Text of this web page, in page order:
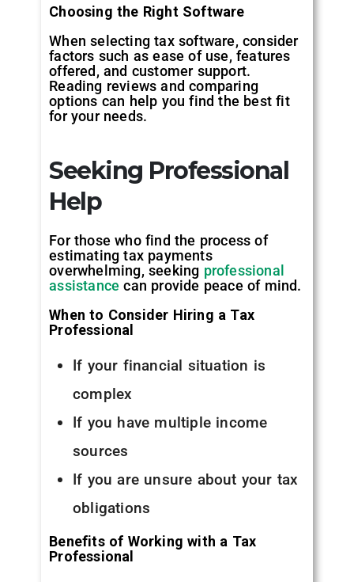
Choosing the Right Software
When selecting tax software, consider
factors such as ease of use, features
offered, and customer support.
Reading reviews and comparing
options can help you find the best fit
for your needs.
Seeking Professional
Help
For those who find the process of
estimating tax payments
overwhelming, seeking professional
assistance can provide peace of mind.
When to Consider Hiring a Tax
Professional
If your financial situation is
complex
If you have multiple income
sources
If you are unsure about your tax
obligations
Benefits of Working with a Tax
Professional